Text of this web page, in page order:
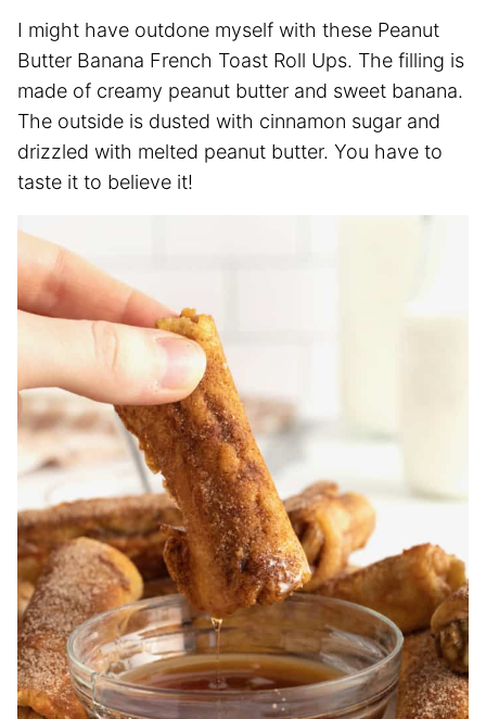
I might have outdone myself with these Peanut
Butter Banana French Toast Roll Ups. The filling is
made of creamy peanut butter and sweet banana.
The outside is dusted with cinnamon sugar and
drizzled with melted peanut butter. You have to
taste it to believe it!